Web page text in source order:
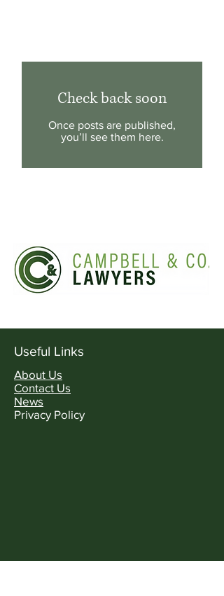
Check back soon
Once posts are published,
you’ll see them here.
Useful Links
About Us
Contact Us
News
Privacy Policy